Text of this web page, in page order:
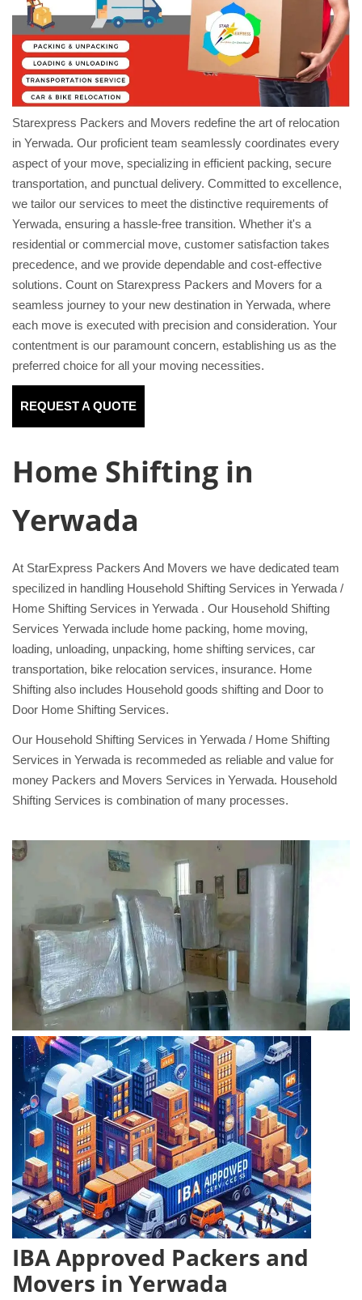
Starexpress Packers and Movers redefine the art of relocation
in Yerwada. Our proficient team seamlessly coordinates every
aspect of your move, specializing in efficient packing, secure
transportation, and punctual delivery. Committed to excellence,
we tailor our services to meet the distinctive requirements of
Yerwada, ensuring a hassle-free transition. Whether it's a
residential or commercial move, customer satisfaction takes
precedence, and we provide dependable and cost-effective
solutions. Count on Starexpress Packers and Movers for a
seamless journey to your new destination in Yerwada, where
each move is executed with precision and consideration. Your
contentment is our paramount concern, establishing us as the
preferred choice for all your moving necessities.
REQUEST A QUOTE
Home Shifting in
Yerwada
At StarExpress Packers And Movers we have dedicated team
specilized in handling Household Shifting Services in Yerwada /
Home Shifting Services in Yerwada . Our Household Shifting
Services Yerwada include home packing, home moving,
loading, unloading, unpacking, home shifting services, car
transportation, bike relocation services, insurance. Home
Shifting also includes Household goods shifting and Door to
Door Home Shifting Services.
Our Household Shifting Services in Yerwada / Home Shifting
Services in Yerwada is recommeded as reliable and value for
money Packers and Movers Services in Yerwada. Household
Shifting Services is combination of many processes.
IBA Approved Packers and
Movers in Yerwada